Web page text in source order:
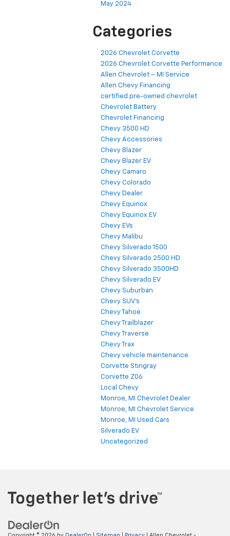
May 2024
Categories
2026 Chevrolet Corvette
2026 Chevrolet Corvette Performance
Allen Chevrolet – MI Service
Allen Chevy Financing
certified pre-owned chevrolet
Chevrolet Battery
Chevrolet Financing
Chevy 3500 HD
Chevy Accessories
Chevy Blazer
Chevy Blazer EV
Chevy Camaro
Chevy Colorado
Chevy Dealer
Chevy Equinox
Chevy Equinox EV
Chevy EVs
Chevy Malibu
Chevy Silverado 1500
Chevy Silverado 2500 HD
Chevy Silverado 3500HD
Chevy Silverado EV
Chevy Suburban
Chevy SUV's
Chevy Tahoe
Chevy Trailblazer
Chevy Traverse
Chevy Trax
Chevy vehicle maintenance
Corvette Stingray
Corvette Z06
Local Chevy
Monroe, MI Chevrolet Dealer
Monroe, MI Chevrolet Service
Monroe, MI Used Cars
Silverado EV
Uncategorized